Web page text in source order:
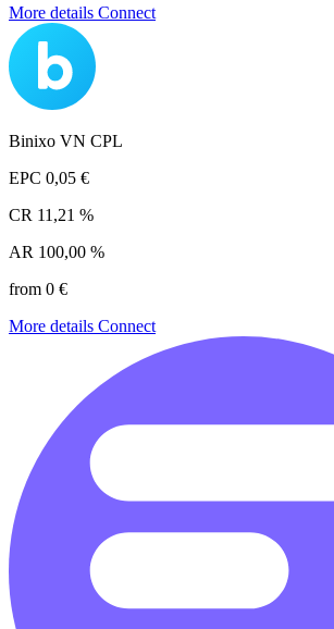
More details Connect
Binixo VN CPL
EPC 0,05 €
CR 11,21 %
AR 100,00 %
from 0 €
More details Connect